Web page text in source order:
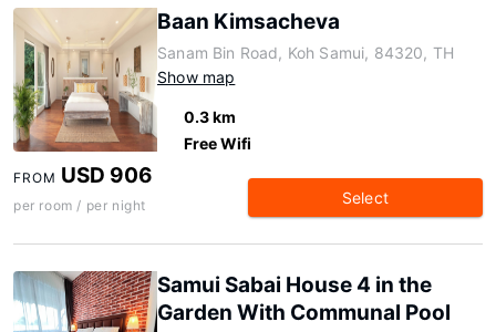
Baan Kimsacheva
Sanam Bin Road, Koh Samui, 84320, TH
Show map
0.3 km
Free Wifi
FROM USD 906
per room / per night Select
Samui Sabai House 4 in the
Garden With Communal Pool